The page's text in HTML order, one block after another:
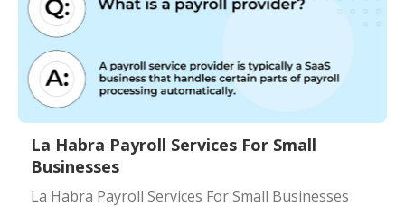
La Habra Payroll Services For Small
Businesses
La Habra Payroll Services For Small Businesses